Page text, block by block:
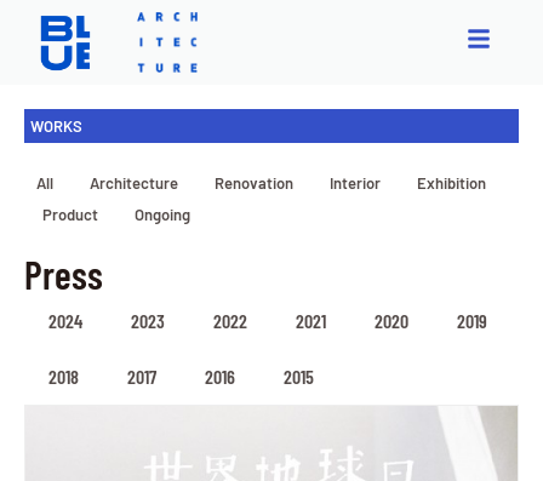
WORKS
All Architecture Renovation Interior
Exhibition
Product
Ongoing
Press
2024 2023 2022 2021 2020 2019
2018 2017 2016 2015